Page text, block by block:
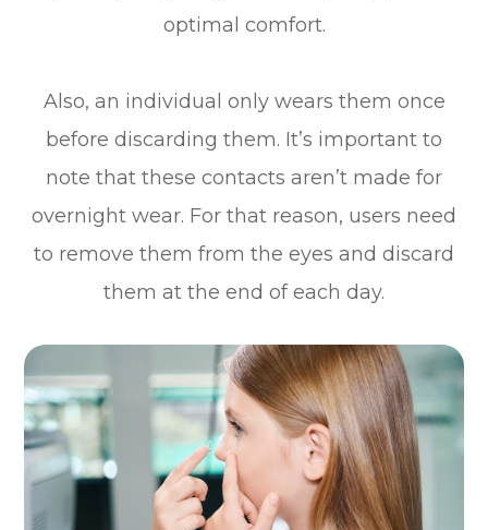
optimal comfort.
Also, an individual only wears them once
before discarding them. It’s important to
note that these contacts aren’t made for
overnight wear. For that reason, users need
to remove them from the eyes and discard
them at the end of each day.